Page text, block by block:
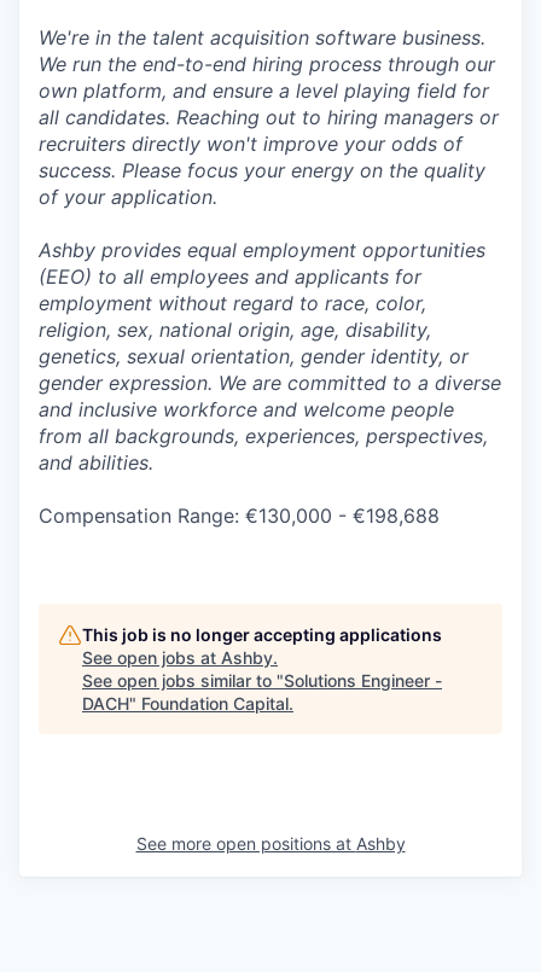
We're in the talent acquisition software business.
We run the end-to-end hiring process through our
own platform, and ensure a level playing field for
all candidates. Reaching out to hiring managers or
recruiters directly won't improve your odds of
success. Please focus your energy on the quality
of your application.
Ashby provides equal employment opportunities
(EEO) to all employees and applicants for
employment without regard to race, color,
religion, sex, national origin, age, disability,
genetics, sexual orientation, gender identity, or
gender expression. We are committed to a diverse
and inclusive workforce and welcome people
from all backgrounds, experiences, perspectives,
and abilities.
Compensation Range: €130,000 - €198,688
This job is no longer accepting applications
See open jobs at Ashby.
See open jobs similar to "Solutions Engineer -
DACH" Foundation Capital.
See more open positions at Ashby